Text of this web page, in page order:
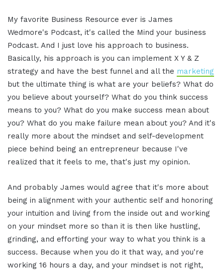
My favorite Business Resource ever is James
Wedmore's Podcast, it's called the Mind your business
Podcast. And I just love his approach to business.
Basically, his approach is you can implement X Y & Z
strategy and have the best funnel and all the marketing
but the ultimate thing is what are your beliefs? What do
you believe about yourself? What do you think success
means to you? What do you make success mean about
you? What do you make failure mean about you? And it's
really more about the mindset and self-development
piece behind being an entrepreneur because I've
realized that it feels to me, that's just my opinion.
And probably James would agree that it's more about
being in alignment with your authentic self and honoring
your intuition and living from the inside out and working
on your mindset more so than it is then like hustling,
grinding, and efforting your way to what you think is a
success. Because when you do it that way, and you're
working 16 hours a day, and your mindset is not right,